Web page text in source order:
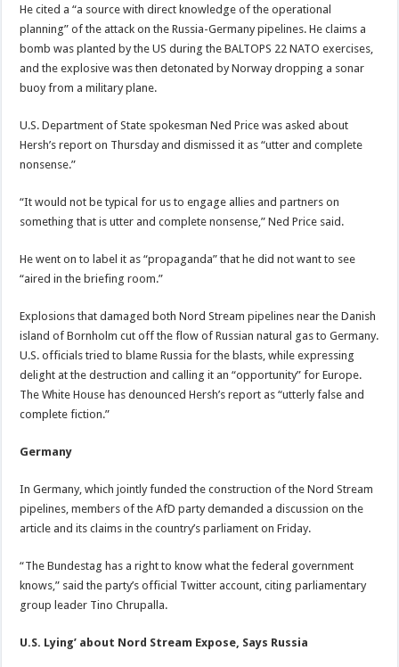
He cited a “a source with direct knowledge of the operational
planning” of the attack on the Russia-Germany pipelines. He claims a
bomb was planted by the US during the BALTOPS 22 NATO exercises,
and the explosive was then detonated by Norway dropping a sonar
buoy from a military plane.
U.S. Department of State spokesman Ned Price was asked about
Hersh’s report on Thursday and dismissed it as “utter and complete
nonsense.”
“It would not be typical for us to engage allies and partners on
something that is utter and complete nonsense,” Ned Price said.
He went on to label it as “propaganda” that he did not want to see
“aired in the briefing room.”
Explosions that damaged both Nord Stream pipelines near the Danish
island of Bornholm cut off the flow of Russian natural gas to Germany.
U.S. officials tried to blame Russia for the blasts, while expressing
delight at the destruction and calling it an “opportunity” for Europe.
The White House has denounced Hersh’s report as “utterly false and
complete fiction.”
Germany
In Germany, which jointly funded the construction of the Nord Stream
pipelines, members of the AfD party demanded a discussion on the
article and its claims in the country’s parliament on Friday.
“The Bundestag has a right to know what the federal government
knows,” said the party’s official Twitter account, citing parliamentary
group leader Tino Chrupalla.
U.S. Lying’ about Nord Stream Expose, Says Russia